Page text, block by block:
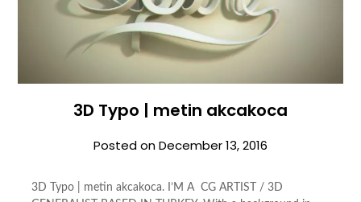
3D Typo | metin akcakoca
Posted onDecember 13, 2016
3D Typo | metin akcakoca. I’M A CG ARTIST / 3D